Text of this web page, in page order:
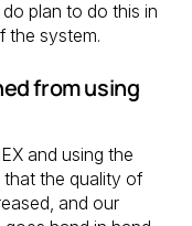
plan to do this in
the system.
from using
and using the
the quality of
and our